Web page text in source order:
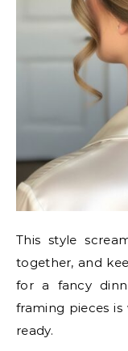
This style
together, and
for a fancy
framing pieces
ready.